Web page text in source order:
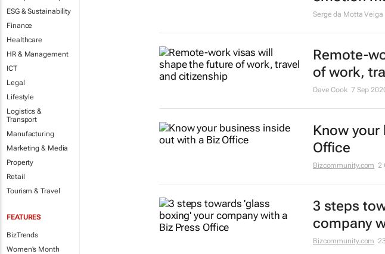
ESG & Sustainability
Finance
Healthcare
HR & Management
ICT
Legal
Lifestyle
Logistics &
Transport
Manufacturing
Marketing & Media
Property
Retail
Tourism & Travel
FEATURES
BizTrends
Women's Month
Serge da Motta Veiga
Remote-
of work,
Dave Cook 7 Sep
Know
Office
Bizcommunity.com 2
3 steps
company
Bizcommunity.com